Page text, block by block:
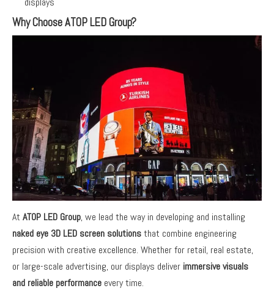
Why Choose ATOP LED Group?
At ATOP LED Group, we lead the way in developing and installing
naked eye 3D LED screen solutionsthat combine engineering
precision with creative excellence. Whether for retail, real estate,
or large-scale advertising, our displays deliver immersive visuals
and reliable performance every time.